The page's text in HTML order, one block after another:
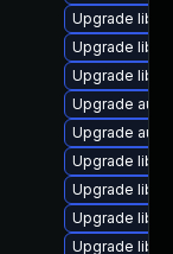
Upgrade
Upgrade
Upgrade
Upgrade
Upgrade
Upgrade
Upgrade
Upgrade
Upgrade